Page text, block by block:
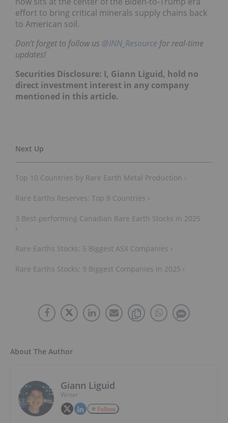
effort to bring critical minerals supply chains back
to American soil.
Don’t forget to follow us @INN_Resource for real-time
updates!
Securities Disclosure: I, Giann Liguid, hold no
direct investment interest in any company
mentioned in this article.
Top 10 Countries by Rare Earth Metal Production ›
Rare Earths Reserves: Top 8 Countries ›
3 Best-performing Canadian Rare Earth Stocks in 2025
›
Rare Earths Stocks: 5 Biggest ASX Companies ›
Rare Earths Stocks: 9 Biggest Companies in 2025 ›
About The Author
Giann Liguid
Writer
Follow